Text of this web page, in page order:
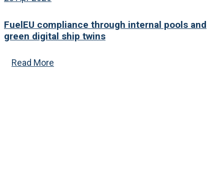
FuelEU compliance through internal pools and
green digital ship twins
Read More